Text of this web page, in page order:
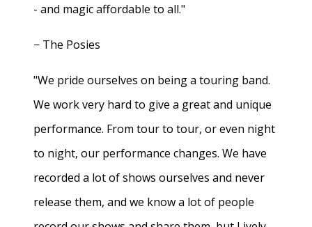
- and magic affordable to all."
− The Posies
"We pride ourselves on being a touring band.
We work very hard to give a great and unique
performance. From tour to tour, or even night
to night, our performance changes. We have
recorded a lot of shows ourselves and never
release them, and we know a lot of people